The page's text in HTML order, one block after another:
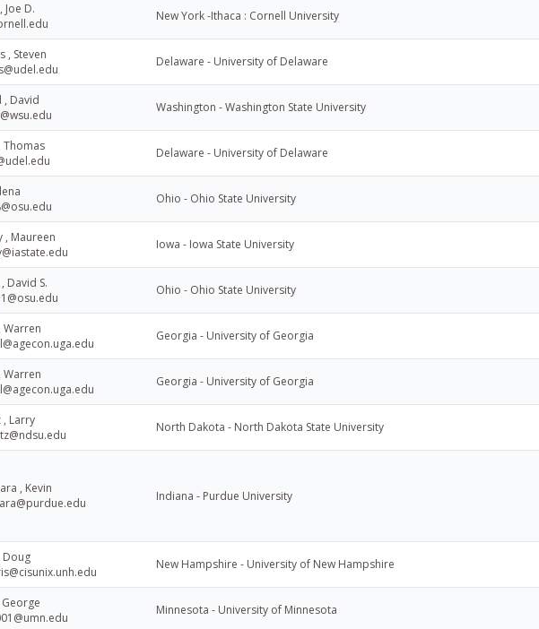
Joe D.
New York -Ithaca : Cornell University
, Steven
Delaware - University of Delaware
, David
Washington - Washington State University
Thomas
Delaware - University of Delaware
Ohio - Ohio State University
, Maureen
Iowa - Iowa State University
David S.
Ohio - Ohio State University
Warren
Georgia - University of Georgia
Warren
Georgia - University of Georgia
, Larry
North Dakota - North Dakota State University
, Kevin
Indiana - Purdue University
Doug
New Hampshire - University of New Hampshire
Minnesota - University of Minnesota